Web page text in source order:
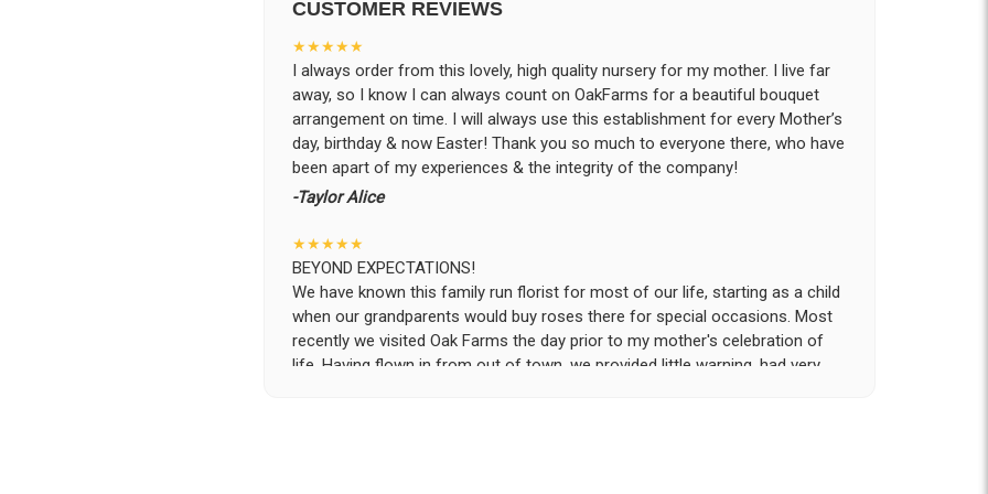
CUSTOMER REVIEWS
★★★★★
I always order from this lovely, high quality nursery for my mother. I live far
away, so I know I can always count on OakFarms for a beautiful bouquet
arrangement on time. I will always use this establishment for every Mother’s
day, birthday & now Easter! Thank you so much to everyone there, who have
been apart of my experiences & the integrity of the company!
-Taylor Alice
★★★★★
BEYOND EXPECTATIONS!
We have known this family run florist for most of our life, starting as a child
when our grandparents would buy roses there for special occasions. Most
recently we visited Oak Farms the day prior to my mother's celebration of
life. Having flown in from out of town, we provided little warning, had very